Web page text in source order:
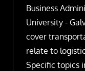
Business
University -
cover
relate to
Specific topics